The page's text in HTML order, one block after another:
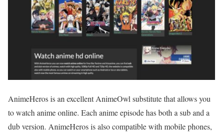
AnimeHeros is an excellent AnimeOwl substitute that allows you
to watch anime online. Each anime episode has both a sub and a
dub version. AnimeHeros is also compatible with mobile phones,